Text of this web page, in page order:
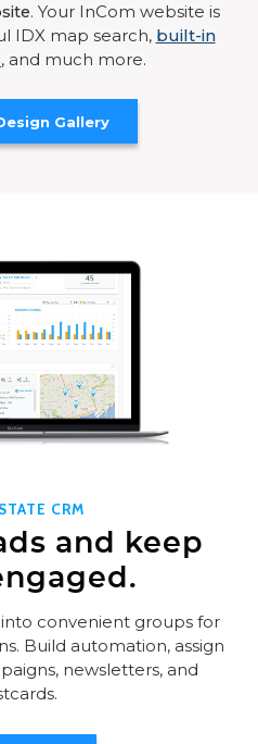
. Your InCom website is
IDX map search, built-in
, and much more.
Gallery
CRM
and keep
convenient groups for
Build automation, assign
newsletters, and